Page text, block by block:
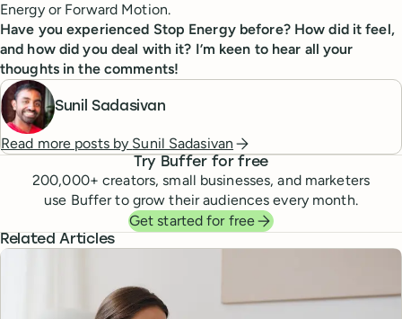
Energy or Forward Motion.
Have you experienced Stop Energy before? How did it feel,
and how did you deal with it? I’m keen to hear all your
thoughts in the comments!
Sunil Sadasivan
Read more posts by Sunil Sadasivan
Try Buffer for free
200,000+ creators, small businesses, and marketers
use Buffer to grow their audiences every month.
Get started for free
Related Articles